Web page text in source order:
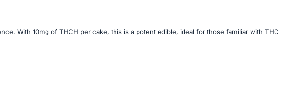
With 10mg of THCH per cake, this is a potent edible, ideal for those familiar with THC